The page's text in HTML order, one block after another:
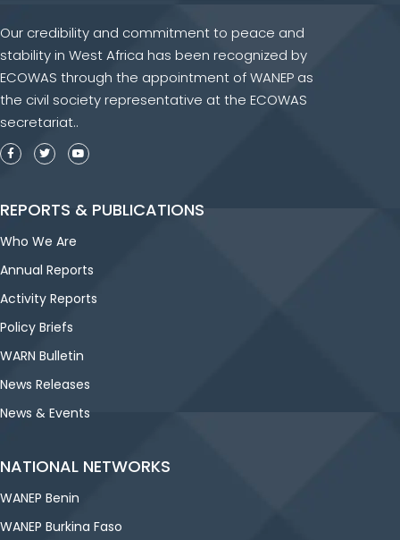
Our credibility and commitment to peace and
stability in West Africa has been recognized by
ECOWAS through the appointment of WANEP as
the civil society representative at the ECOWAS
secretariat..
REPORTS & PUBLICATIONS
Who We Are
Annual Reports
Activity Reports
Policy Briefs
WARN Bulletin
News Releases
News & Events
NATIONAL NETWORKS
WANEP Benin
WANEP Burkina Faso